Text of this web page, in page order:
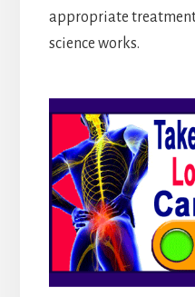
appropriate
science works.